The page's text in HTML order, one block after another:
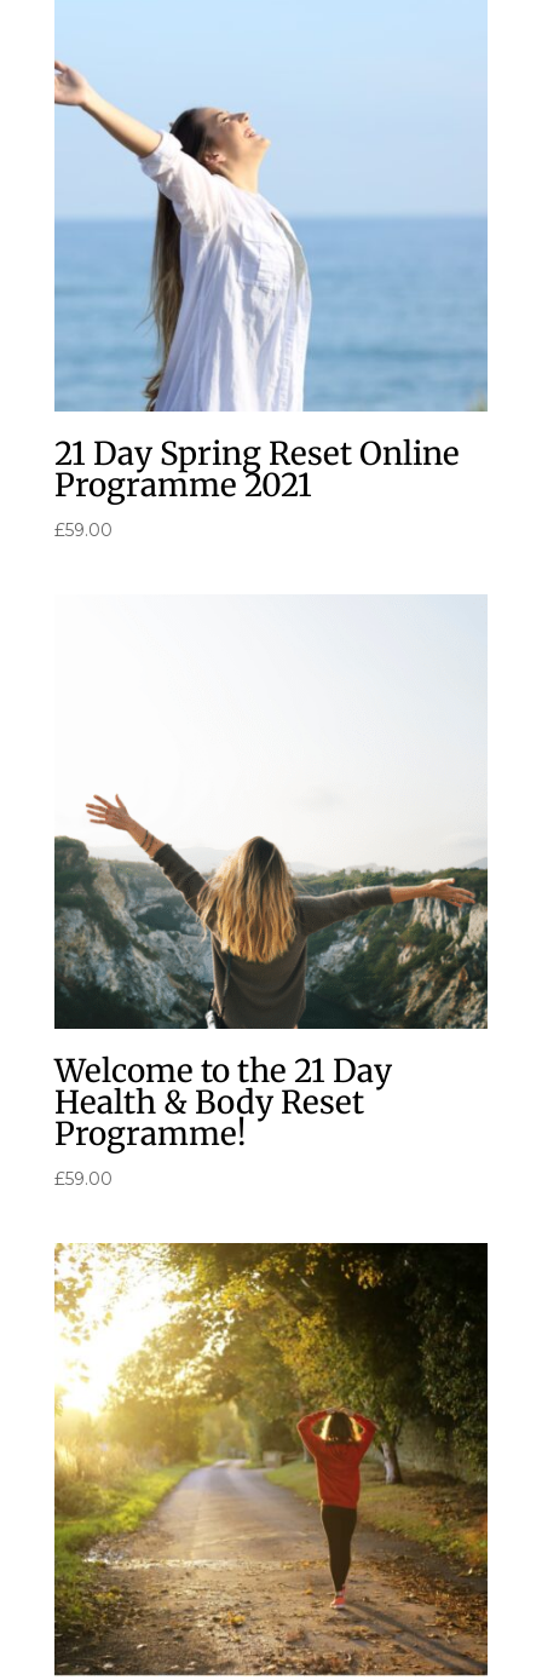
21 Day Spring Reset Online
Programme 2021
£59.00
Welcome to the 21 Day
Health & Body Reset
Programme!
£59.00